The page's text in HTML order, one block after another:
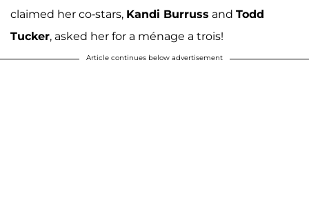
claimed her co-stars, Kandi Burruss and Todd
Tucker, asked her for a ménage a trois!
Article continues below advertisement